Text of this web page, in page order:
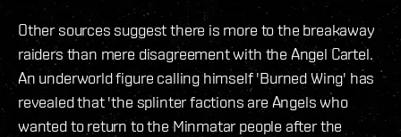
Other sources suggest there is more to the breakaway
raiders than mere disagreement with the Angel Cartel.
An underworld figure calling himself 'Burned Wing' has
revealed that 'the splinter factions are Angels who
wanted to return to the Minmatar people after the